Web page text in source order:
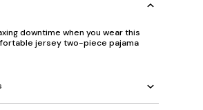
downtime when you wear this
jersey two-piece pajama